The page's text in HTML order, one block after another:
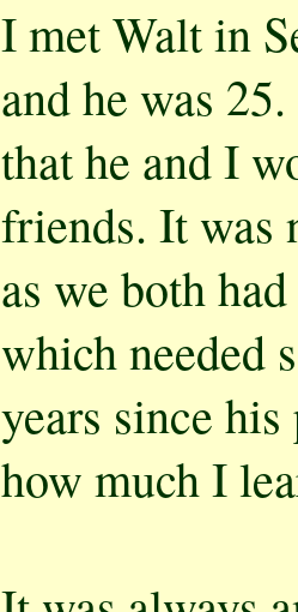
I met Walt in
and he was
that he and I
friends. It was
as we both
which needed
years since
how much I